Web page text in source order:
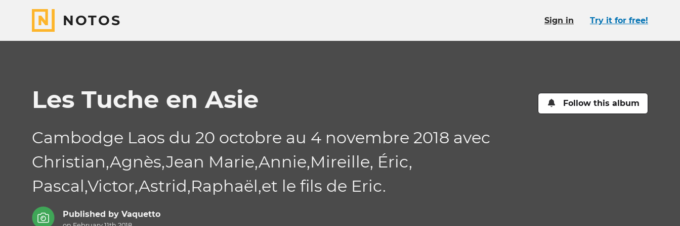
NOTOS Sign in Try it for free!
Les Tuche en Asie Follow this album
Cambodge Laos du 20 octobre au 4 novembre 2018 avec
Christian,Agnès,Jean Marie,Annie,Mireille, Éric,
Pascal,Victor,Astrid,Raphaël,et le fils de Eric.
Published by Vaquetto